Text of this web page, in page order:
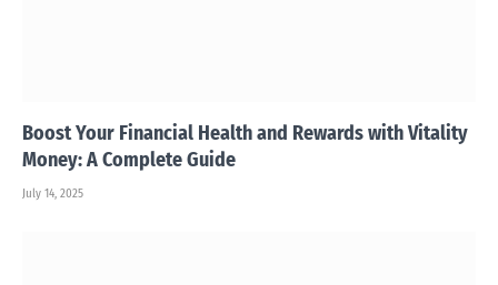
Boost Your Financial Health and Rewards with Vitality
Money: A Complete Guide
July 14, 2025